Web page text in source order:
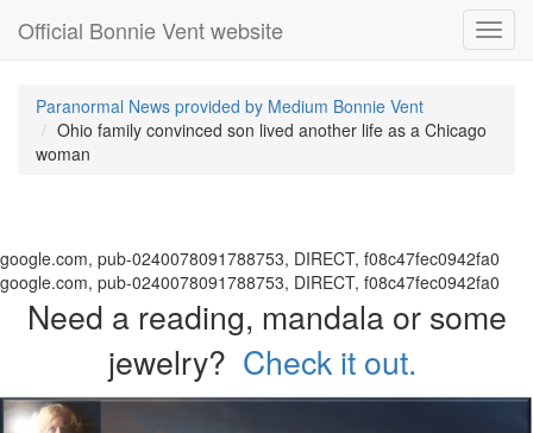
Official Bonnie Vent website
Paranormal News provided by Medium Bonnie Vent
Ohio family convinced son lived another life as a Chicago
woman
google.com, pub-0240078091788753, DIRECT, f08c47fec0942fa0
google.com, pub-0240078091788753, DIRECT, f08c47fec0942fa0
Need a reading, mandala or some
jewelry? Check it out.